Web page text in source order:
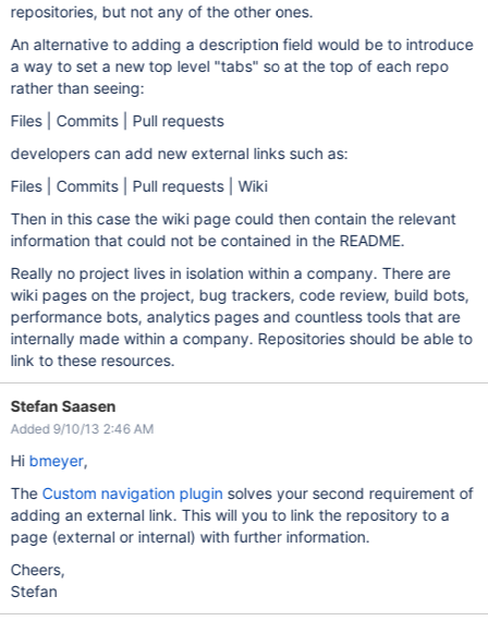
repositories, but not any of the other ones.
An alternative to adding a description field would be to introduce
a way to set a new top level "tabs" so at the top of each repo
rather than seeing:
Files | Commits | Pull requests
developers can add new external links such as:
Files | Commits | Pull requests | Wiki
Then in this case the wiki page could then contain the relevant
information that could not be contained in the README.
Really no project lives in isolation within a company. There are
wiki pages on the project, bug trackers, code review, build bots,
performance bots, analytics pages and countless tools that are
internally made within a company. Repositories should be able to
link to these resources.
Stefan Saasen
Added 9/10/13 2:46 AM
Hi bmeyer,
The Custom navigation plugin solves your second requirement of
adding an external link. This will you to link the repository to a
page (external or internal) with further information.
Cheers,
Stefan